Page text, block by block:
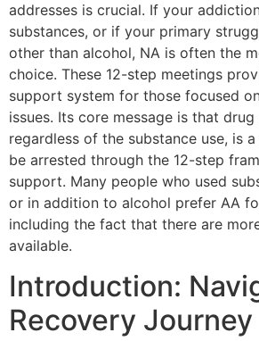
addresses is crucial. If your
substances, or if your primary
other than alcohol, NA is often the
choice. These 12-step meetings
support system for those focused
issues. Its core message is that
regardless of the substance use, is
be arrested through the 12-step
support. Many people who used
or in addition to alcohol prefer AA
including the fact that there are
available.
Introduction:
Recovery Journey